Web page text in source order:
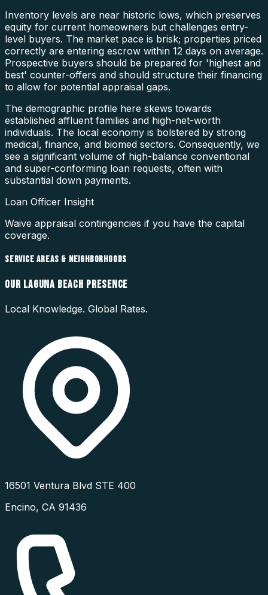
Inventory levels are near historic lows, which preserves
equity for current homeowners but challenges entry-
level buyers. The market pace is brisk; properties priced
correctly are entering escrow within 12 days on average.
Prospective buyers should be prepared for 'highest and
best' counter-offers and should structure their financing
to allow for potential appraisal gaps.
The demographic profile here skews towards
established affluent families and high-net-worth
individuals. The local economy is bolstered by strong
medical, finance, and biomed sectors. Consequently, we
see a significant volume of high-balance conventional
and super-conforming loan requests, often with
substantial down payments.
Loan Officer Insight
Waive appraisal contingencies if you have the capital
coverage.
SERVICE AREAS & NEIGHBORHOODS
OUR LAGUNA BEACH PRESENCE
Local Knowledge. Global Rates.
16501 Ventura Blvd STE 400
Encino, CA 91436